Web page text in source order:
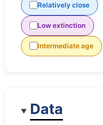
Relatively close
Low extinction
Intermediate age
Data